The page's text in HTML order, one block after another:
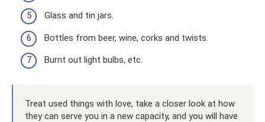
Glass and tin jars.
Bottles from beer, wine, corks and twists.
Burnt out light bulbs, etc.
Treat used things with love, take a closer look at how
they can serve you in a new capacity, and you will have